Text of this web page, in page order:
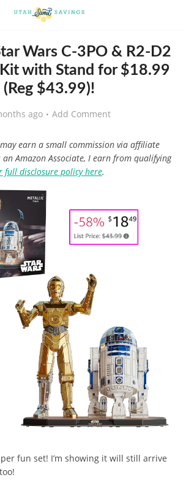
Wars C-3PO & R2-D2
with Stand for $18.99
(Reg $43.99)!
ago Add Comment
may earn a small commission via affiliate
Amazon Associate, I earn from qualifying
full disclosure policy here.
fun set! I’m showing it will still arrive